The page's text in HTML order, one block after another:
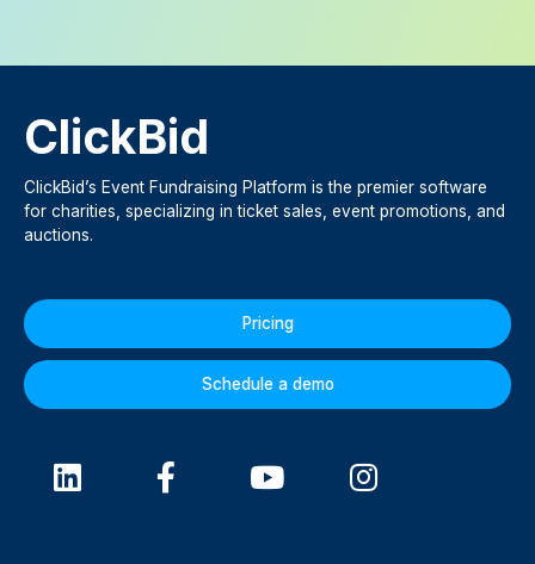
ClickBid
ClickBid’s Event Fundraising Platform is the premier software
for charities, specializing in ticket sales, event promotions, and
auctions.
Pricing
Schedule a demo